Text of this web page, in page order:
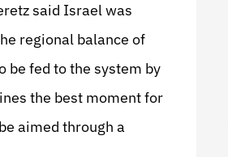
said Israel was
regional balance of
be fed to the system by
the best moment for
aimed through a